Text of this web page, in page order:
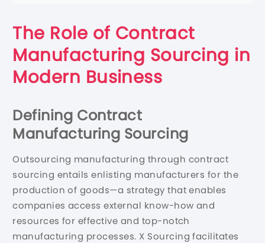
The Role of Contract
Manufacturing Sourcing in
Modern Business
Defining Contract
Manufacturing Sourcing
Outsourcing manufacturing through contract
sourcing entails enlisting manufacturers for the
production of goods—a strategy that enables
companies access external know-how and
resources for effective and top-notch
manufacturing processes. X Sourcing facilitates